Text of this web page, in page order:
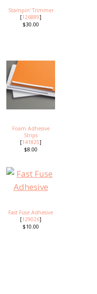
Stampin' Trimmer
[126889]
$30.00
Foam Adhesive
Strips
[141825]
$8.00
Fast Fuse Adhesive
[129026]
$10.00